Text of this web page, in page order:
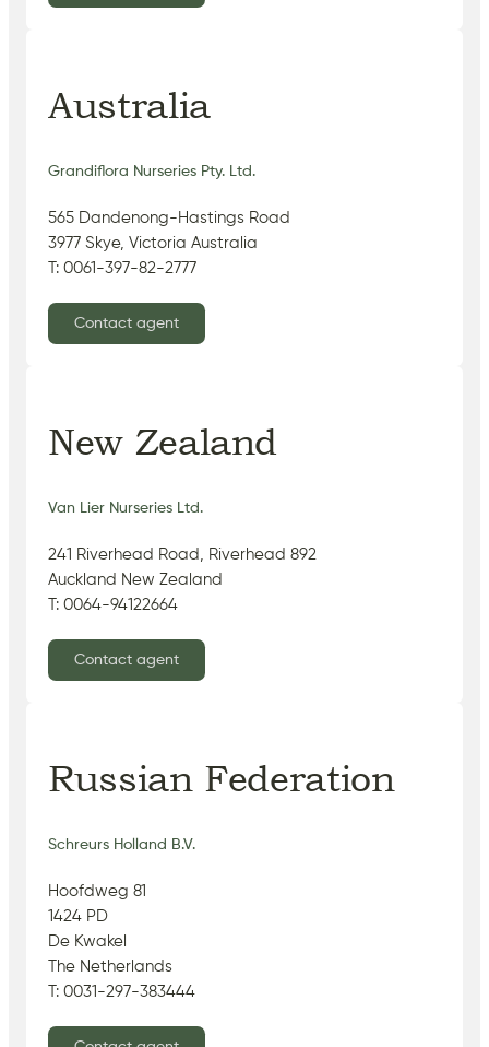
Australia
Grandiflora Nurseries Pty. Ltd.
565 Dandenong-Hastings Road
3977 Skye, Victoria Australia
T: 0061-397-82-2777
Contact agent
New Zealand
Van Lier Nurseries Ltd.
241 Riverhead Road, Riverhead 892
Auckland New Zealand
T: 0064-94122664
Contact agent
Russian Federation
Schreurs Holland B.V.
Hoofdweg 81
1424 PD
De Kwakel
The Netherlands
T: 0031-297-383444